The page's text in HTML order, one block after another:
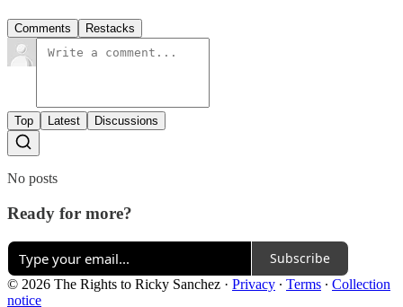
Comments Restacks
Top Latest Discussions
No posts
Ready for more?
Subscribe
© 2026 The Rights to Ricky Sanchez · Privacy ∙ Terms ∙ Collection
notice